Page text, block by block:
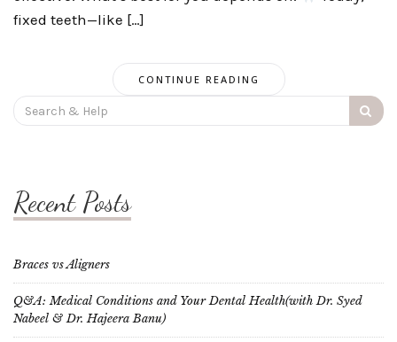
fixed teeth—like […]
CONTINUE READING
Search
for:
Recent Posts
Braces vs Aligners
Q&A: Medical Conditions and Your Dental Health(with Dr. Syed
Nabeel & Dr. Hajeera Banu)